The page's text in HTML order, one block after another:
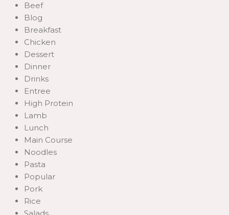
Beef
Blog
Breakfast
Chicken
Dessert
Dinner
Drinks
Entree
High Protein
Lamb
Lunch
Main Course
Noodles
Pasta
Popular
Pork
Rice